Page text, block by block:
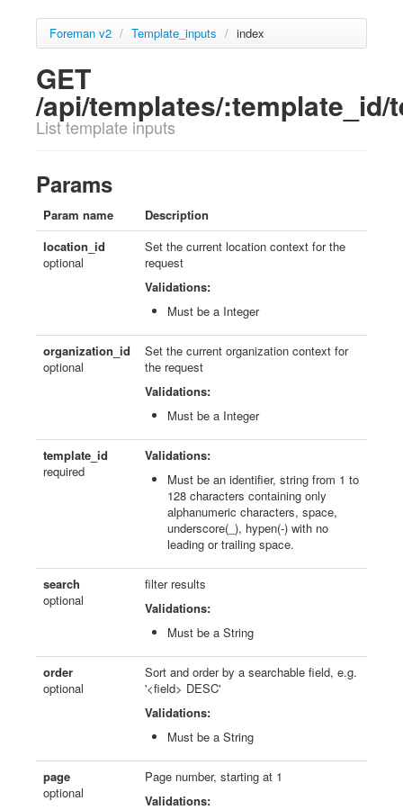
Foreman v2 / Template_inputs / index
GET
/api/templates/
List template inputs
Params
Param name
Description
location_id
optional
Set the current location context for the
request
Validations:
Must be a Integer
organization_id
optional
Set the current organization context for
the request
Validations:
Must be a Integer
template_id
required
Validations:
Must be an identifier, string from 1 to
128 characters containing only
alphanumeric characters, space,
underscore(_), hypen(-) with no
leading or trailing space.
search
optional
filter results
Validations:
Must be a String
order
optional
Sort and order by a searchable field, e.g.
'<field> DESC'
Validations:
Must be a String
page
optional
Page number, starting at 1
Validations: